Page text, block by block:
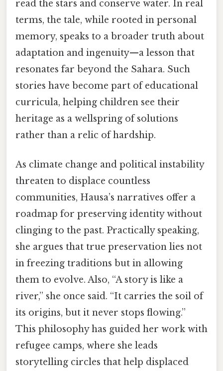
read the stars and conserve water. In real
terms, the tale, while rooted in personal
memory, speaks to a broader truth about
adaptation and ingenuity—a lesson that
resonates far beyond the Sahara. Such
stories have become part of educational
curricula, helping children see their
heritage as a wellspring of solutions
rather than a relic of hardship.
As climate change and political instability
threaten to displace countless
communities, Hausa’s narratives offer a
roadmap for preserving identity without
clinging to the past. Practically speaking,
she argues that true preservation lies not
in freezing traditions but in allowing
them to evolve. Also, “A story is like a
river,” she once said. “It carries the soil of
its origins, but it never stops flowing.”
This philosophy has guided her work with
refugee camps, where she leads
storytelling circles that help displaced